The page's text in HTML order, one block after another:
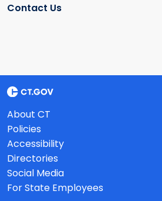
Contact Us
About CT
Policies
Accessibility
Directories
Social Media
For State Employees